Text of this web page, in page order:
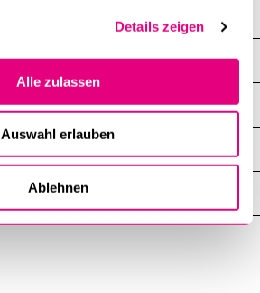
Details zeigen
Alle zulassen
Auswahl erlauben
Ablehnen